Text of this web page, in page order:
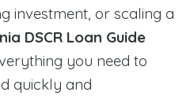
investment, or scaling a
DSCR Loan Guide
you need to
quickly and